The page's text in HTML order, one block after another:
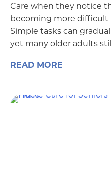
Care when they notice
becoming more difficult
Simple tasks can
yet many older adults
READ MORE